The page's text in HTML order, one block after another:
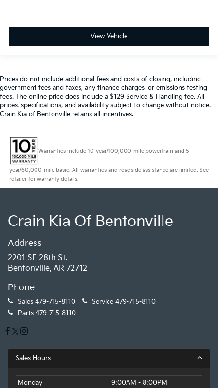
View Vehicle
Prices do not include additional fees and costs of closing, including
government fees and taxes, any finance charges, or emissions testing
fees. The online price does include a $129 Service & Handling fee. All
prices, specifications, and availability subject to change without notice.
Crain Kia of Bentonville retains all incentives.
Warranties include 10-year/100,000-mile powertrain and 5-
year/60,000-mile basic. All warranties and roadside assistance are limited. See
retailer for warranty details.
Crain Kia Of Bentonville
Address
2201 SE 28th St.
Bentonville, AR 72712
Phone
Sales 479-715-8110 Service 479-715-8110
Parts 479-715-8110
Sales Hours
Monday
9:00AM - 8:00PM